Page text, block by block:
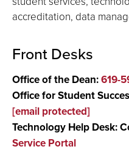
accreditation, data
Front Desks
Office of the Dean:619-
Office for Student
[email protected]
Technology Help Desk:
Service Portal